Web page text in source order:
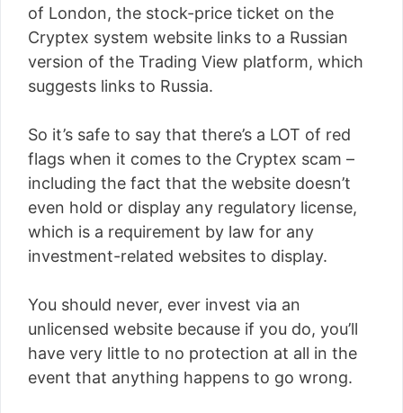
of London, the stock-price ticket on the
Cryptex system website links to a Russian
version of the Trading View platform, which
suggests links to Russia.
So it’s safe to say that there’s a LOT of red
flags when it comes to the Cryptex scam –
including the fact that the website doesn’t
even hold or display any regulatory license,
which is a requirement by law for any
investment-related websites to display.
You should never, ever invest via an
unlicensed website because if you do, you’ll
have very little to no protection at all in the
event that anything happens to go wrong.